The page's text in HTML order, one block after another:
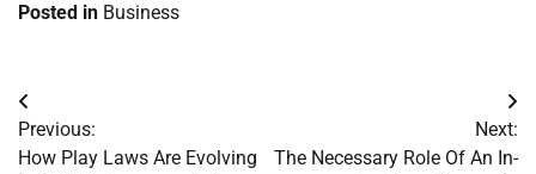
Posted in Business
Post
navigation
Previous:
How Play Laws Are Evolving
Next:
The Necessary Role Of An In-